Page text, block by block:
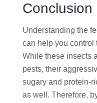
Conclusion
Understanding the
can help you control
While these insects
pests, their
sugary and protein-
as well. Therefore,